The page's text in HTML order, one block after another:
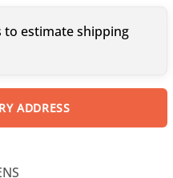
to estimate shipping
ADDRESS